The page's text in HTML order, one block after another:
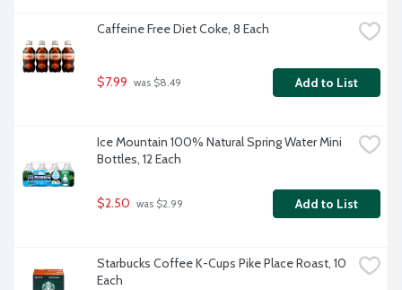
Caffeine Free Diet Coke, 8 Each
$7.99 was $8.49 Add to List
Ice Mountain 100% Natural Spring Water Mini
Bottles, 12 Each
$2.50 was $2.99 Add to List
Starbucks Coffee K-Cups Pike Place Roast, 10
Each